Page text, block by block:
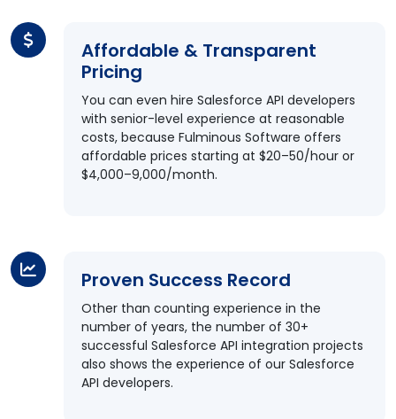
Affordable & Transparent
Pricing
You can even hire Salesforce API developers
with senior-level experience at reasonable
costs, because Fulminous Software offers
affordable prices starting at $20–50/hour or
$4,000–9,000/month.
Proven Success Record
Other than counting experience in the
number of years, the number of 30+
successful Salesforce API integration projects
also shows the experience of our Salesforce
API developers.